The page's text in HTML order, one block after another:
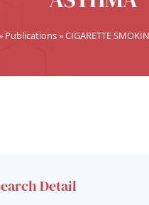
Publications»CIGARETTE
Detail